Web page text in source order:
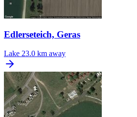
Edlerseteich, Geras
Lake 23.0 km away